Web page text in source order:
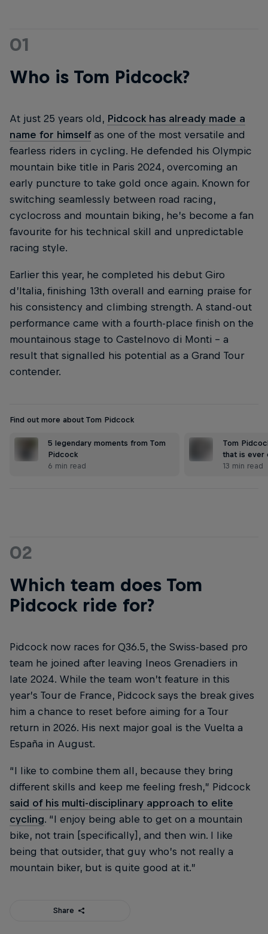
01
Who is Tom Pidcock?
At just 25 years old, Pidcock has already made a
name for himselfas one of the most versatile and
fearless riders in cycling. He defended his Olympic
mountain bike title in Paris 2024, overcoming an
early puncture to take gold once again. Known for
switching seamlessly between road racing,
cyclocross and mountain biking, he’s become a fan
favourite for his technical skill and unpredictable
racing style.
Earlier this year, he completed his debut Giro
d’Italia, finishing 13th overall and earning praise for
his consistency and climbing strength. A stand-out
performance came with a fourth-place finish on the
mountainous stage to Castelnovo di Monti – a
result that signalled his potential as a Grand Tour
contender.
Find out more about Tom Pidcock
5 legendary moments from Tom
Pidcock
6 min read
Tom
that is ever
13 min read
02
Which team does Tom
Pidcock ride for?
Pidcock now races for Q36.5, the Swiss-based pro
team he joined after leaving Ineos Grenadiers in
late 2024. While the team won’t feature in this
year’s Tour de France, Pidcock says the break gives
him a chance to reset before aiming for a Tour
return in 2026. His next major goal is the Vuelta a
España in August.
“I like to combine them all, because they bring
different skills and keep me feeling fresh,” Pidcock
said of his multi-disciplinary approach to elite
cycling. “I enjoy being able to get on a mountain
bike, not train [specifically], and then win. I like
being that outsider, that guy who’s not really a
mountain biker, but is quite good at it.”
Share